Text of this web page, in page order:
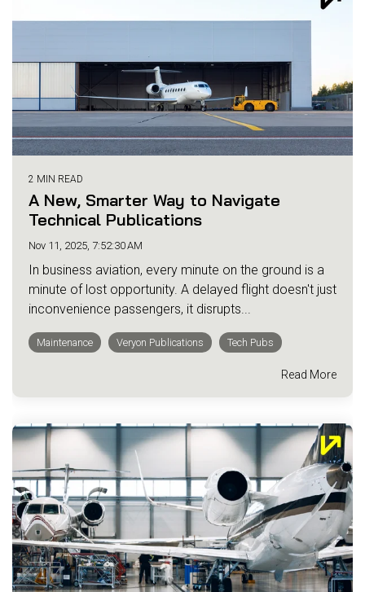
2 MIN READ
A New, Smarter Way to Navigate
Technical Publications
Nov 11, 2025, 7:52:30 AM
In business aviation, every minute on the ground is a
minute of lost opportunity. A delayed flight doesn't just
inconvenience passengers, it disrupts...
Maintenance Veryon Publications Tech Pubs
Read More